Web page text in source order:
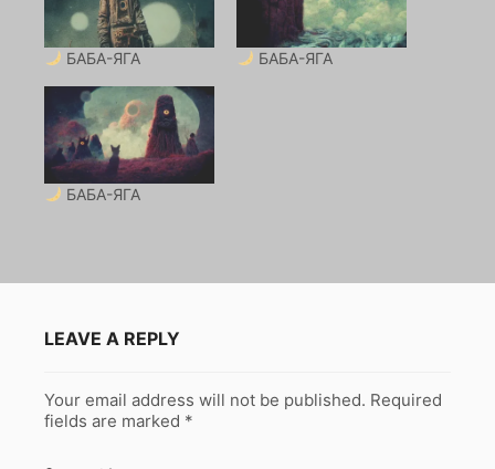
БАБА-ЯГА БАБА-ЯГА
БАБА-ЯГА
LEAVE A REPLY
Your email address will not be published. Required
fields are marked *